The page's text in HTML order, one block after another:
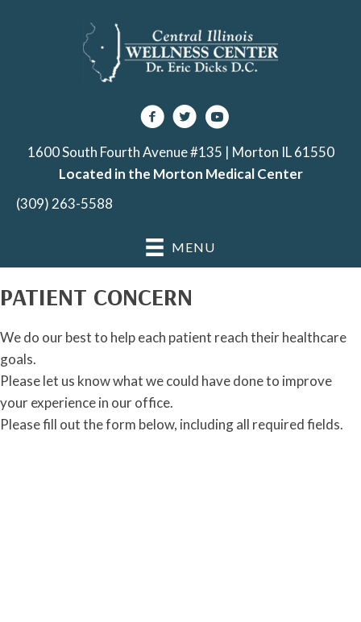
1600 South Fourth Avenue #135 | Morton IL 61550
Located in the Morton Medical Center
(309) 263-5588
MENU
PATIENT CONCERN
We do our best to help each patient reach their healthcare
goals.
Please let us know what we could have done to improve
your experience in our office.
Please fill out the form below, including all required fields.